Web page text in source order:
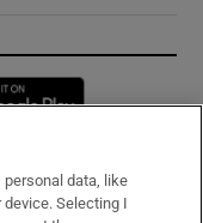
new window
data, like
device. Selecting I